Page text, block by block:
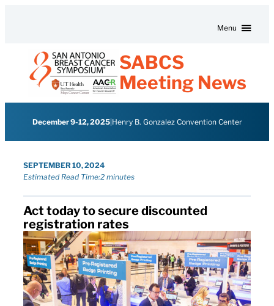
Menu
SABCS
Meeting News
December 9-12, 2025| Henry B. Gonzalez Convention Center
SEPTEMBER 10, 2024
Estimated Read Time:2 minutes
Act today to secure discounted
registration rates